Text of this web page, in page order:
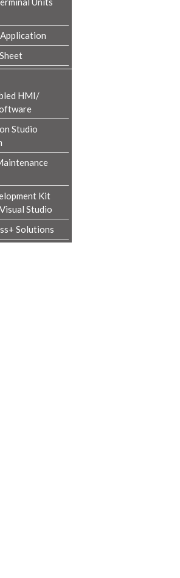
HMI/
Studio
Kit
Studio
Solutions